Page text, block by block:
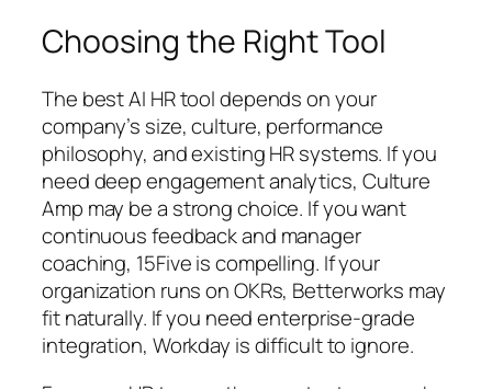
Choosing the Right Tool
The best AI HR tool depends on your
company’s size, culture, performance
philosophy, and existing HR systems. If you
need deep engagement analytics, Culture
Amp may be a strong choice. If you want
continuous feedback and manager
coaching, 15Five is compelling. If your
organization runs on OKRs, Betterworks may
fit naturally. If you need enterprise-grade
integration, Workday is difficult to ignore.